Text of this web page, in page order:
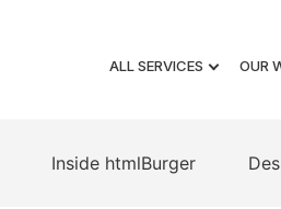
ALL SERVICES OUR
Inside htmlBurger